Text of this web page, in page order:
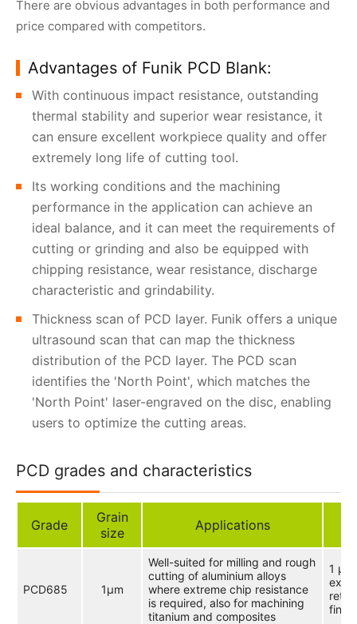
There are obvious advantages in both performance and
price compared with competitors.
Advantages of Funik PCD Blank:
With continuous impact resistance, outstanding
thermal stability and superior wear resistance, it
can ensure excellent workpiece quality and offer
extremely long life of cutting tool.
Its working conditions and the machining
performance in the application can achieve an
ideal balance, and it can meet the requirements of
cutting or grinding and also be equipped with
chipping resistance, wear resistance, discharge
characteristic and grindability.
Thickness scan of PCD layer. Funik offers a unique
ultrasound scan that can map the thickness
distribution of the PCD layer. The PCD scan
identifies the 'North Point', which matches the
'North Point' laser-engraved on the disc, enabling
users to optimize the cutting areas.
PCD grades and characteristics
Grade
Grain
size
Applications
PCD685 1μm
Well-suited for milling and rough
cutting of aluminium alloys
where extreme chip resistance
is required, also for machining
titanium and composites
1